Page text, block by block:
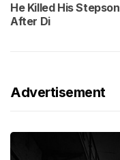
He Killed His Stepson
After Di
Advertisement